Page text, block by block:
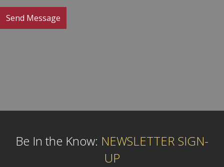
Be In the Know: NEWSLETTER SIGN-
UP